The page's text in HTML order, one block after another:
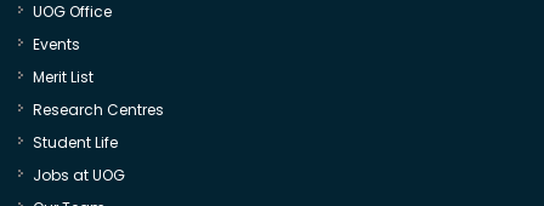
UOG Office
Events
Merit List
Research Centres
Student Life
Jobs at UOG